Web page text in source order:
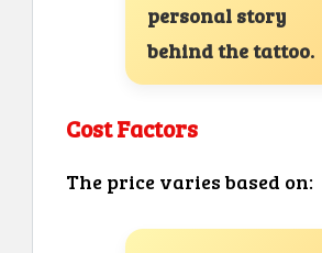
personal story
behind the tattoo.
Cost Factors
The price varies based on: